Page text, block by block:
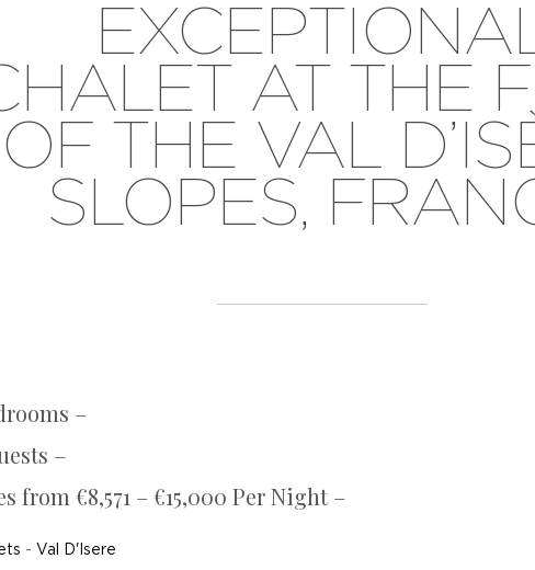
AT THE
OF THE VAL
SLOPES,
–
–
from €8,571 – €15,000 Per Night –
- Val D'Isere